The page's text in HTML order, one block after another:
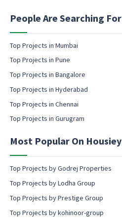
h
e
n
m
i
l
o
n
e
t
People Are Searching For
Top Projects in Mumbai
Top Projects in Pune
Top Projects in Bangalore
Top Projects in Hyderabad
Top Projects in Chennai
Top Projects in Gurugram
Most Popular On Housiey
Top Projects by Godrej Properties
Top Projects by Lodha Group
Top Projects by Prestige Group
Top Projects by kohinoor-group